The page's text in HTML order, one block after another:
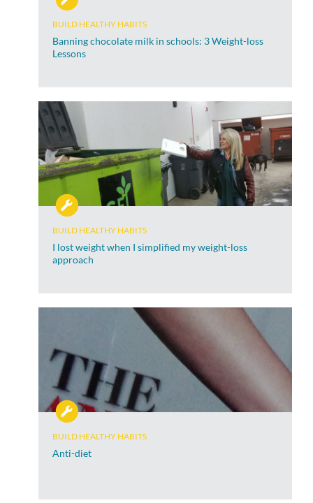
BUILD HEALTHY HABITS
Banning chocolate milk in schools: 3 Weight-loss
Lessons
BUILD HEALTHY HABITS
I lost weight when I simplified my weight-loss
approach
BUILD HEALTHY HABITS
Anti-diet